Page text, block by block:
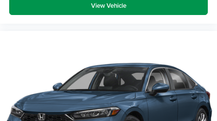
View Vehicle